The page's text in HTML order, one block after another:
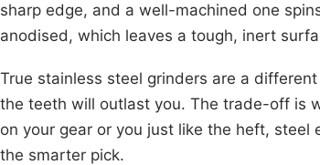
sharp edge, and a well-machined one
anodised, which leaves a tough, inert
True stainless steel grinders are a
the teeth will outlast you. The trade-off is
on your gear or you just like the heft, steel
the smarter pick.